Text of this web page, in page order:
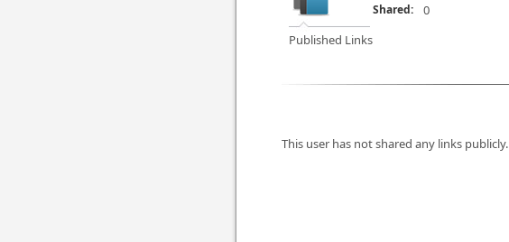
Published Links
Shared: 0
This user has not shared any links publicly.